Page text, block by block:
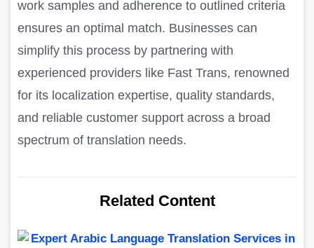
work samples and adherence to outlined criteria
ensures an optimal match. Businesses can
simplify this process by partnering with
experienced providers like Fast Trans, renowned
for its localization expertise, quality standards,
and reliable customer support across a broad
spectrum of translation needs.
Related Content